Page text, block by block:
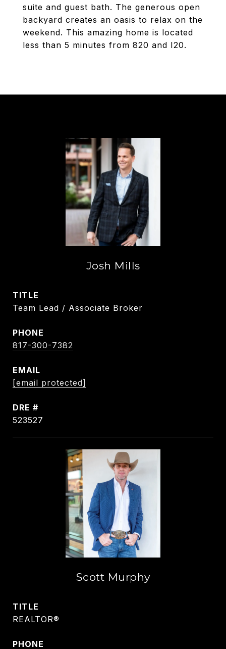
suite and guest bath. The generous open
backyard creates an oasis to relax on the
weekend. This amazing home is located
less than 5 minutes from 820 and I20.
Josh Mills
TITLE
Team Lead / Associate Broker
PHONE
817-300-7382
EMAIL
[email protected]
DRE #
523527
Scott Murphy
TITLE
REALTOR®
PHONE